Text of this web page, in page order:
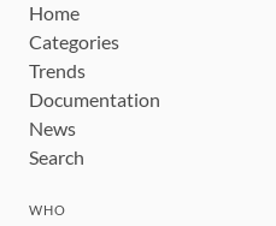
Home
Categories
Trends
Documentation
News
Search
WHO